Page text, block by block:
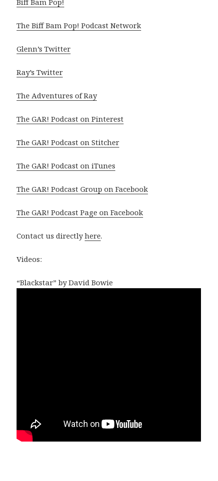
The Biff Bam Pop! Podcast Network
Glenn’s Twitter
Ray’s Twitter
The Adventures of Ray
The GAR! Podcast on Pinterest
The GAR! Podcast on Stitcher
The GAR! Podcast on iTunes
The GAR! Podcast Group on Facebook
The GAR! Podcast Page on Facebook
Contact us directlyhere.
Videos:
“Blackstar” by David Bowie